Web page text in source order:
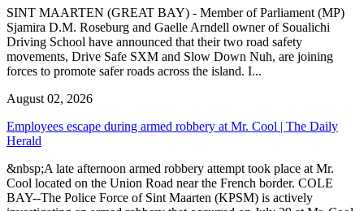
SINT MAARTEN (GREAT BAY) - Member of Parliament (MP)
Sjamira D.M. Roseburg and Gaelle Arndell owner of Soualichi
Driving School have announced that their two road safety
movements, Drive Safe SXM and Slow Down Nuh, are joining
forces to promote safer roads across the island. I...
August 02, 2026
Employees escape during armed robbery at Mr. Cool | The Daily
Herald
&nbsp;A late afternoon armed robbery attempt took place at Mr.
Cool located on the Union Road near the French border. COLE
BAY--The Police Force of Sint Maarten (KPSM) is actively